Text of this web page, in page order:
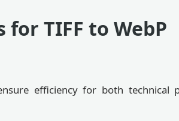
TIFF to WebP
efficiency for both technical